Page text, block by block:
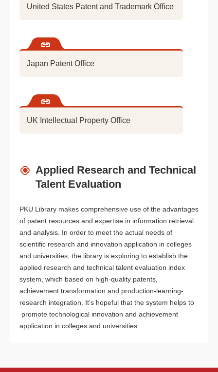
United States Patent and Trademark Office
Japan Patent Office
UK Intellectual Property Office
Applied Research and Technical
Talent Evaluation
PKU Library makes comprehensive use of the advantages
of patent resources and expertise in information retrieval
and analysis. In order to meet the actual needs of
scientific research and innovation application in colleges
and universities, the library is exploring to establish the
applied research and technical talent evaluation index
system, which based on high-quality patents,
achievement transformation and production-learning-
research integration. It’s hopeful that the system helps to
promote technological innovation and achievement
application in colleges and universities.